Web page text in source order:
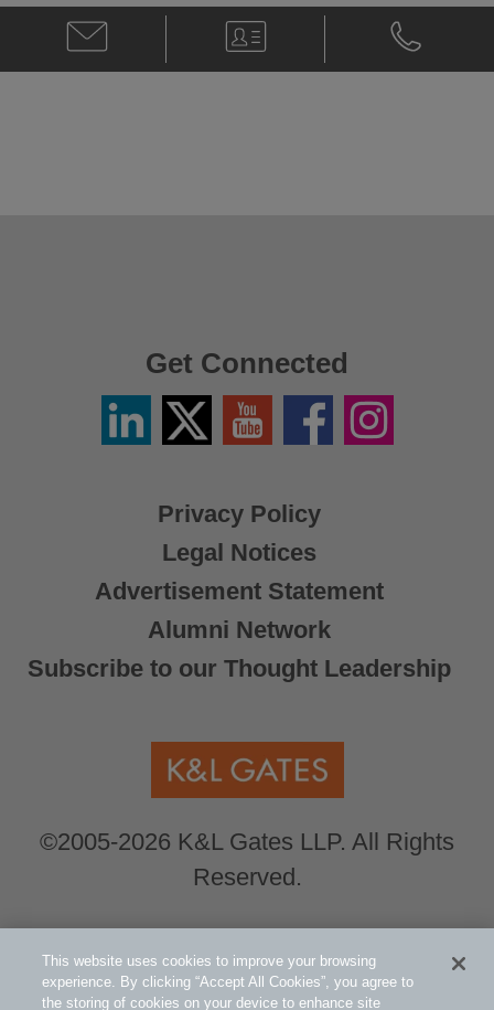
Email
Amjad
Hussain
V-
Card
Phone
Amjad
Hussain
Privacy Policy
Legal Notices
Advertisement Statement
Alumni Network
Subscribe to our Thought Leadership
©2005-2026 K&L Gates LLP. All Rights
Reserved.
Get Connected
LinkedinTwitter
X
YouTube FacebookInstagram
Global Counsel.Our office locations can be
viewed here.
This website uses cookies to improve your browsing
experience. By clicking “Accept All Cookies”, you agree to
the storing of cookies on your device to enhance site